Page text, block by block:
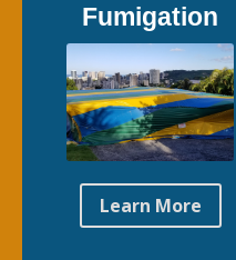
Fumigation
Learn More